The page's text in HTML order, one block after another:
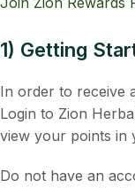
1) Getting
In order to receive
Login to Zion
view your points in
Do not have an